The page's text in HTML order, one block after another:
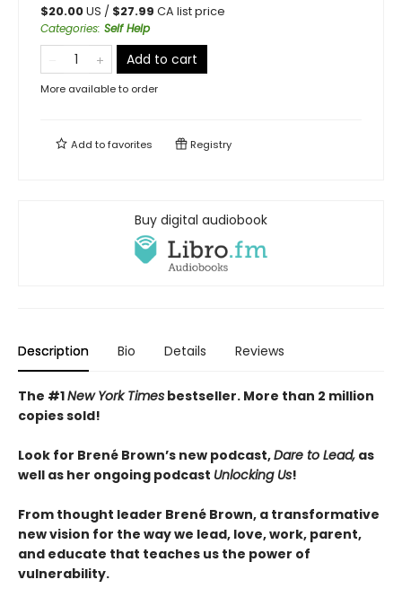
$20.00US / $27.99 CA list price
Categories: Self Help
Add to cart
More available to order
Add tofavorites Registry
Buy digital audiobook
Description Bio Details Reviews
The #1New York Times bestseller. More than 2 million
copies sold!
Look for Brené Brown’s new podcast,Dare to Lead, as
well as her ongoing podcast Unlocking Us!
From thought leader Brené Brown, a transformative
new vision for the way we lead, love, work, parent,
and educate that teaches us the power of
vulnerability.